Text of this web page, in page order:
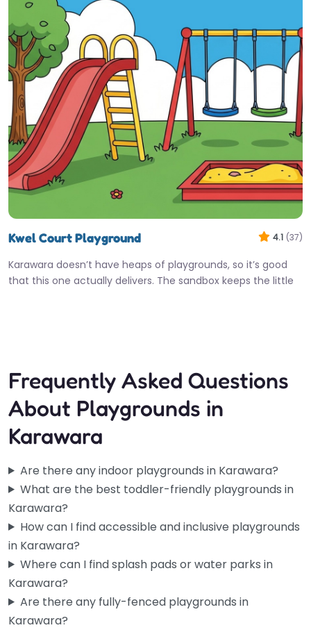
Kwel Court Playground 4.1 (37)
Karawara doesn’t have heaps of playgrounds, so it’s good
that this one actually delivers. The sandbox keeps the little
Frequently Asked Questions
About Playgrounds in
Karawara
Are there any indoor playgrounds in Karawara?
What are the best toddler-friendly playgrounds in
Karawara?
How can I find accessible and inclusive playgrounds
in Karawara?
Where can I find splash pads or water parks in
Karawara?
Are there any fully-fenced playgrounds in
Karawara?